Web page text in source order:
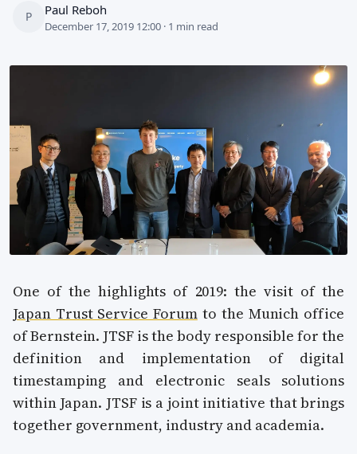
P Paul Reboh
December 17, 2019 12:00 · 1 min read
One of the highlights of 2019: the visit of the
Japan Trust Service Forumto the Munich office
of Bernstein. JTSF is the body responsible for the
definition and implementation of digital
timestamping and electronic seals solutions
within Japan. JTSF is a joint initiative that brings
together government, industry and academia.